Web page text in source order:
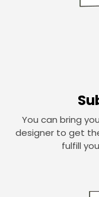
You can bring
designer to get
fulfill